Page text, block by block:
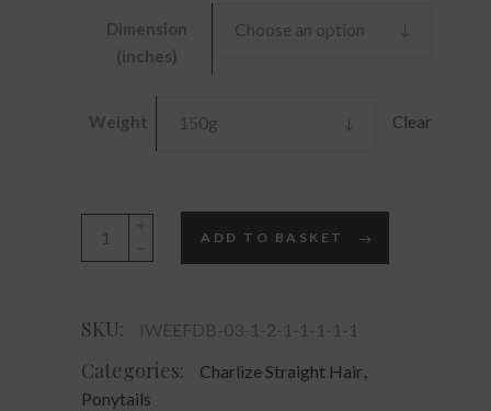
Dimension
(inches)
Choose an option
Weight 150g Clear
-
Straight
quantity
ADD TO BASKET
SKU: IWEEFDB-03-1-2-1-1-1-1-1
Categories: Charlize Straight Hair,
Ponytails